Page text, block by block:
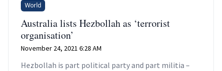
World
Australia lists Hezbollah as ‘terrorist
organisation’
November 24, 2021 6:28 AM
Hezbollah is part political party and part militia –